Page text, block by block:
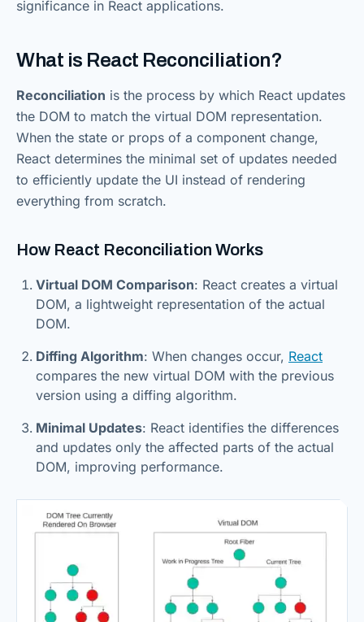
significance in React applications.
What is React Reconciliation?
Reconciliation is the process by which React updates
the DOM to match the virtual DOM representation.
When the state or props of a component change,
React determines the minimal set of updates needed
to efficiently update the UI instead of rendering
everything from scratch.
How React Reconciliation Works
Virtual DOM Comparison: React creates a virtual
DOM, a lightweight representation of the actual
DOM.
Diffing Algorithm: When changes occur, React
compares the new virtual DOM with the previous
version using a diffing algorithm.
Minimal Updates: React identifies the differences
and updates only the affected parts of the actual
DOM, improving performance.